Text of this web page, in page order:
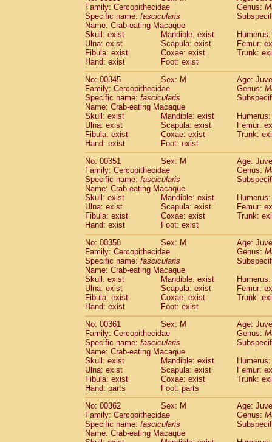
Family: Cercopithecidae
Genus:
Specific name: fascicularis
Name: Crab-eating Macaque
Skull: exist
Mandible: exist
Ulna: exist
Scapula: exist
Femur:
Fibula: exist
Coxae: exist
Trunk:
Hand: exist
Foot: exist
No: 00345
Sex: M
Age:
Family: Cercopithecidae
Genus:
Specific name: fascicularis
Name: Crab-eating Macaque
Skull: exist
Mandible: exist
Ulna: exist
Scapula: exist
Femur:
Fibula: exist
Coxae: exist
Trunk:
Hand: exist
Foot: exist
No: 00351
Sex: M
Age:
Family: Cercopithecidae
Genus:
Specific name: fascicularis
Name: Crab-eating Macaque
Skull: exist
Mandible: exist
Ulna: exist
Scapula: exist
Femur:
Fibula: exist
Coxae: exist
Trunk:
Hand: exist
Foot: exist
No: 00358
Sex: M
Age:
Family: Cercopithecidae
Genus:
Specific name: fascicularis
Name: Crab-eating Macaque
Skull: exist
Mandible: exist
Ulna: exist
Scapula: exist
Femur:
Fibula: exist
Coxae: exist
Trunk:
Hand: exist
Foot: exist
No: 00361
Sex: M
Age:
Family: Cercopithecidae
Genus:
Specific name: fascicularis
Name: Crab-eating Macaque
Skull: exist
Mandible: exist
Ulna: exist
Scapula: exist
Femur:
Fibula: exist
Coxae: exist
Trunk:
Hand: parts
Foot: parts
No: 00362
Sex: M
Age:
Family: Cercopithecidae
Genus:
Specific name: fascicularis
Name: Crab-eating Macaque